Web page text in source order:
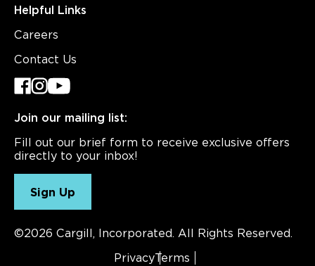
Helpful Links
Careers
Contact Us
Join our mailing list:
Fill out our brief form to receive exclusive offers
directly to your inbox!
Sign Up
©2026 Cargill, Incorporated. All Rights Reserved.
PrivacyTerms